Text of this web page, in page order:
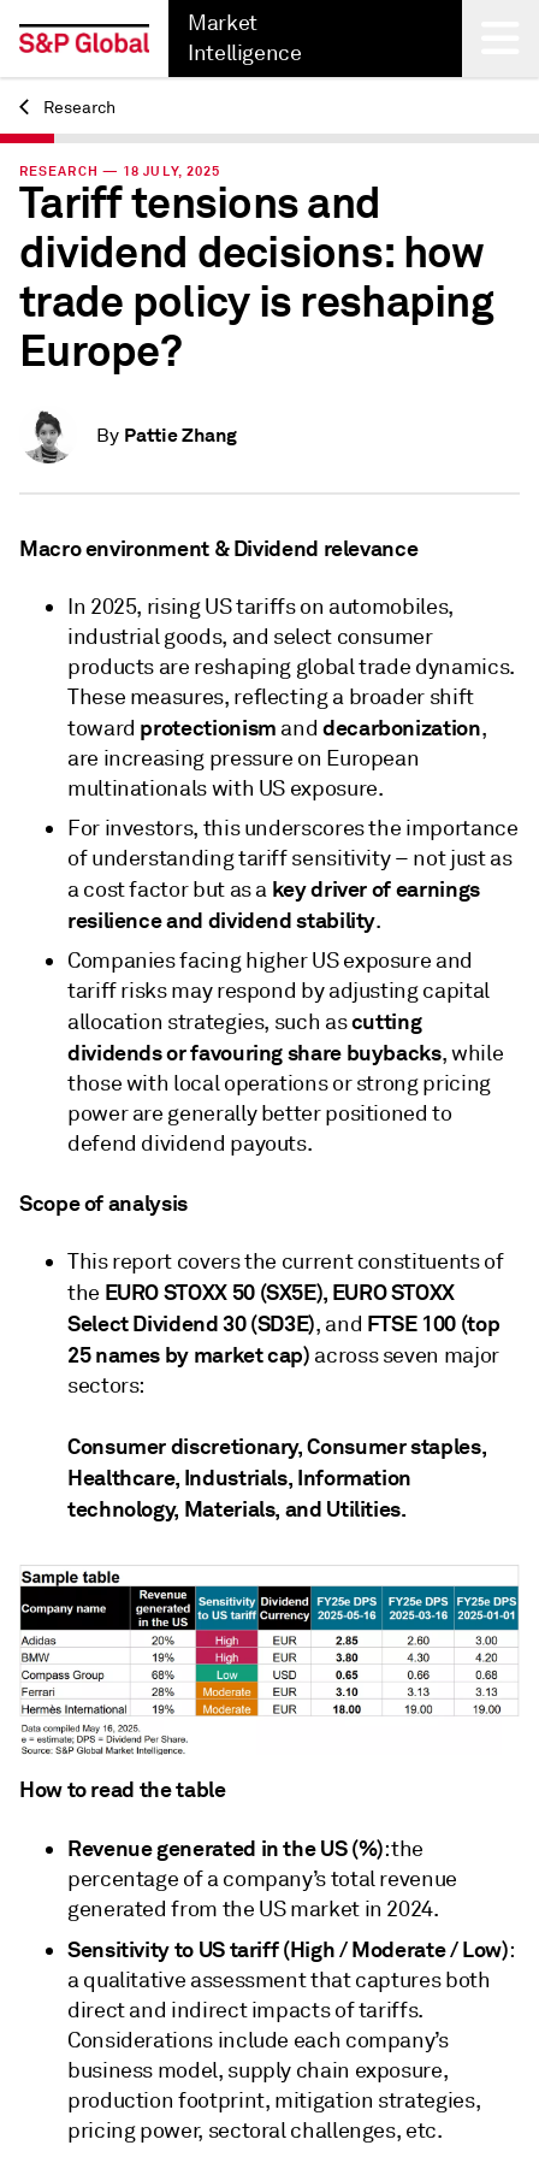
Market
Intelligence
Back
Research
RESEARCH — 18 JULY, 2025
Tariff tensions and
dividend decisions: how
trade policy is reshaping
Europe?
By Pattie Zhang
Macro environment & Dividend relevance
In 2025, rising US tariffs on automobiles,
industrial goods, and select consumer
products are reshaping global trade dynamics.
These measures, reflecting a broader shift
toward protectionism anddecarbonization,
are increasing pressure on European
multinationals with US exposure.
For investors, this underscores the importance
of understanding tariff sensitivity – not just as
a cost factor but as a key driver of earnings
resilience and dividend stability.
Companies facing higher US exposure and
tariff risks may respond by adjusting capital
allocation strategies, such ascutting
dividends or favouring share buybacks, while
those with local operations or strong pricing
power are generally better positioned to
defend dividend payouts.
Scope of analysis
This report covers the current constituents of
the EURO STOXX 50 (SX5E), EURO STOXX
Select Dividend 30 (SD3E), and FTSE 100 (top
25 names by market cap) across seven major
sectors:
Consumer discretionary, Consumer staples,
Healthcare, Industrials, Information
technology, Materials, and Utilities.
How to read the table
Revenue generated in the US (%): the
percentage of a company’s total revenue
generated from the US market in 2024.
Sensitivity to US tariff (High / Moderate / Low):
a qualitative assessment that captures both
direct and indirect impacts of tariffs.
Considerations include each company’s
business model, supply chain exposure,
production footprint, mitigation strategies,
pricing power, sectoral challenges, etc.